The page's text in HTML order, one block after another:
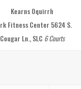
Kearns Oquirrh
Fitness Center 5624 S.
Cougar Ln., SLC 6 Courts